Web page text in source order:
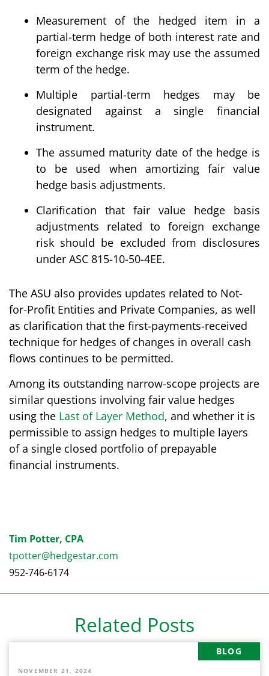
Measurement of the hedged item in a
partial-term hedge of both interest rate and
foreign exchange risk may use the assumed
term of the hedge.
Multiple partial-term hedges may be
designated against a single financial
instrument.
The assumed maturity date of the hedge is
to be used when amortizing fair value
hedge basis adjustments.
Clarification that fair value hedge basis
adjustments related to foreign exchange
risk should be excluded from disclosures
under ASC 815-10-50-4EE.
The ASU also provides updates related to Not-
for-Profit Entities and Private Companies, as well
as clarification that the first-payments-received
technique for hedges of changes in overall cash
flows continues to be permitted.
Among its outstanding narrow-scope projects are
similar questions involving fair value hedges
using the Last of Layer Method, and whether it is
permissible to assign hedges to multiple layers
of a single closed portfolio of prepayable
financial instruments.
Tim Potter, CPA
tpotter@hedgestar.com
952-746-6174
Related Posts
BLOG
NOVEMBER 21, 2024